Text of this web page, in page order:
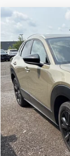
Used 2024
Price Drop
VIN:
32,475 mi
Net Price After
Compare